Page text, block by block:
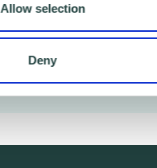
Allow selection
Deny